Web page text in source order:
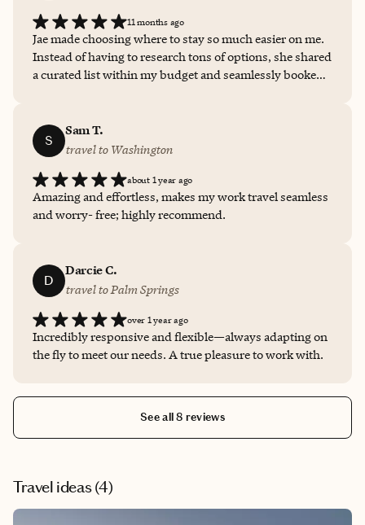
11 months ago
Jae made choosing where to stay so much easier on me.
Instead of having to research tons of options, she shared
a curated list within my budget and seamlessly booked
of my friends and family to do the same!
S
Sam T.
travel to Washington
about 1 year ago
Amazing and effortless, makes my work travel seamless
and worry- free; highly recommend.
D
Darcie C.
travel to Palm Springs
over 1 year ago
Incredibly responsive and flexible—always adapting on
the fly to meet our needs. A true pleasure to work with.
See all 8 reviews
Travel ideas (4)